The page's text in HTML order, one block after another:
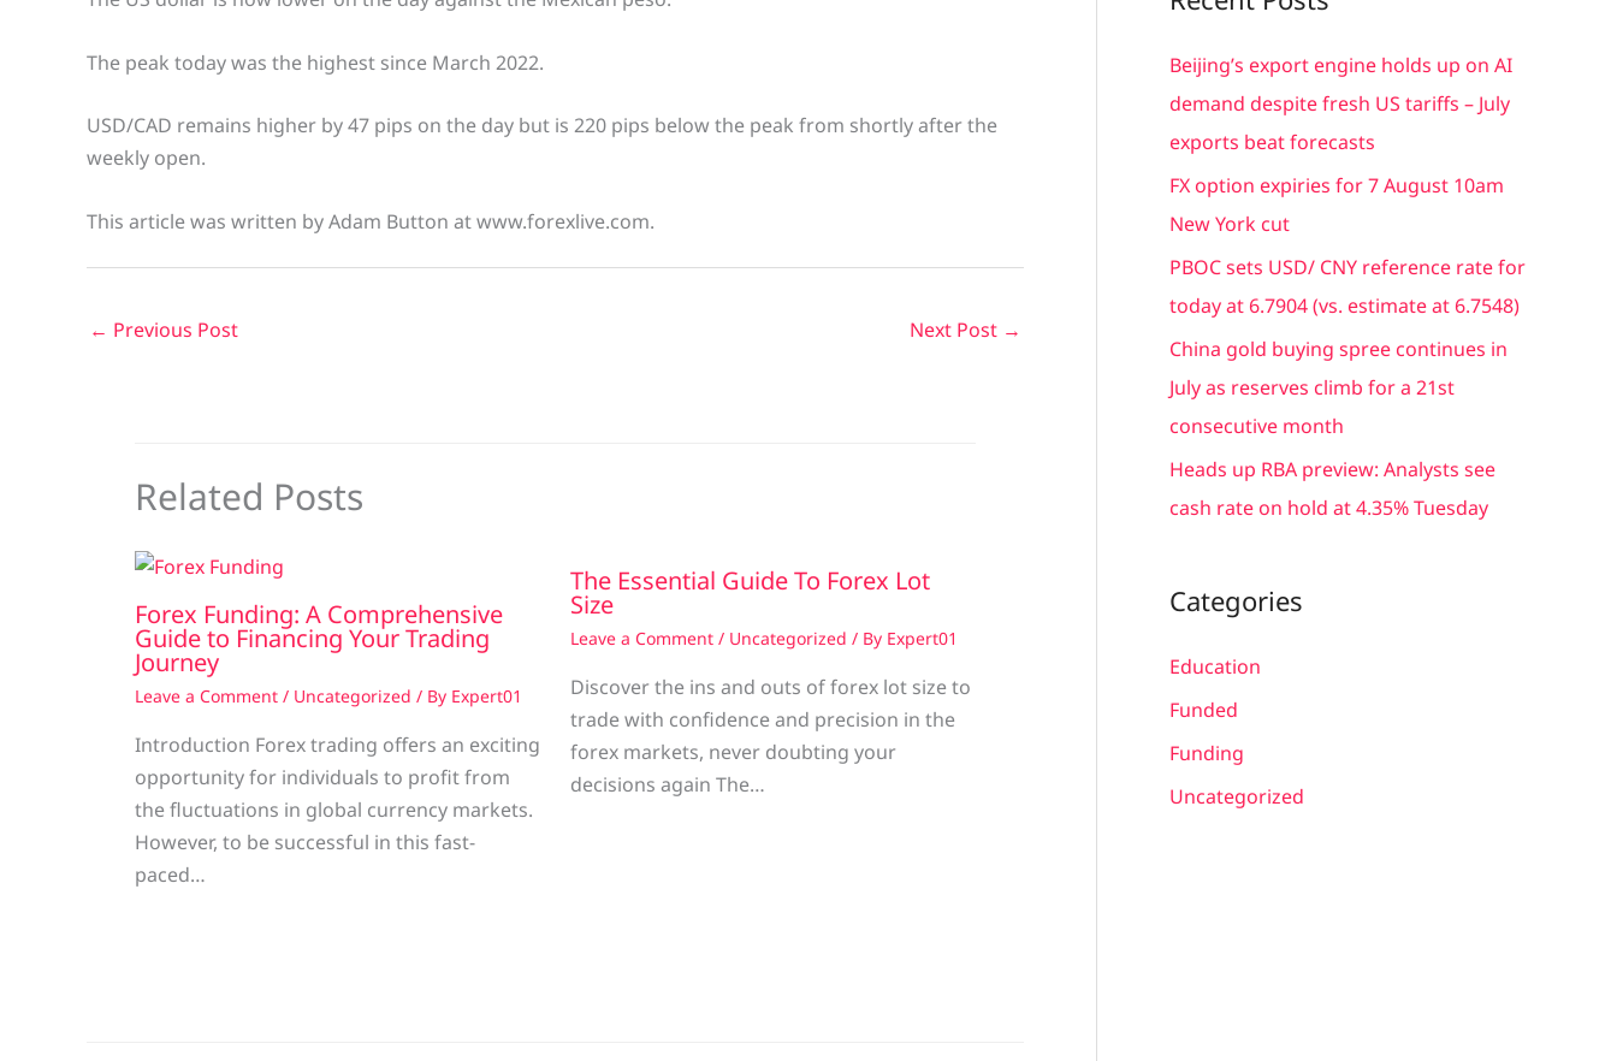
The peak today was the highest since March 2022.
USD/CAD remains higher by 47 pips on the day but is 220 pips below the peak from shortly after the
weekly open.
This article was written by Adam Button at www.forexlive.com.
← Previous Post Next Post →
Related Posts
Forex Funding: A Comprehensive
Guide to Financing Your Trading
Journey
Leave a Comment / Uncategorized / By Expert01
Introduction Forex trading offers an exciting
opportunity for individuals to profit from
the fluctuations in global currency markets.
However, to be successful in this fast-
paced…
The Essential Guide To Forex Lot
Size
Leave a Comment / Uncategorized / By Expert01
Discover the ins and outs of forex lot size to
trade with confidence and precision in the
forex markets, never doubting your
decisions again The…
r
c
h
Beijing’s export engine holds up on AI
demand despite fresh US tariffs – July
exports beat forecasts
FX option expiries for 7 August 10am
New York cut
PBOC sets USD/ CNY reference rate for
today at 6.7904 (vs. estimate at 6.7548)
China gold buying spree continues in
July as reserves climb for a 21st
consecutive month
Heads up RBA preview: Analysts see
cash rate on hold at 4.35% Tuesday
Categories
Education
Funded
Funding
Uncategorized